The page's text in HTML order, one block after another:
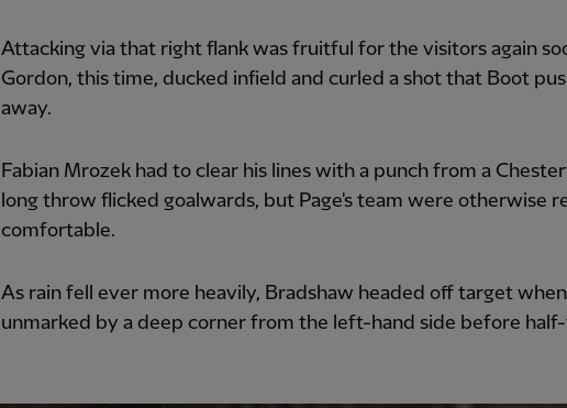
Attacking via that right flank was fruitful for the visitors again
Gordon, this time, ducked infield and curled a shot that Boot
away.
Fabian Mrozek had to clear his lines with a punch from a
long throw flicked goalwards, but Page's team were otherwise
comfortable.
As rain fell ever more heavily, Bradshaw headed off target
unmarked by a deep corner from the left-hand side before